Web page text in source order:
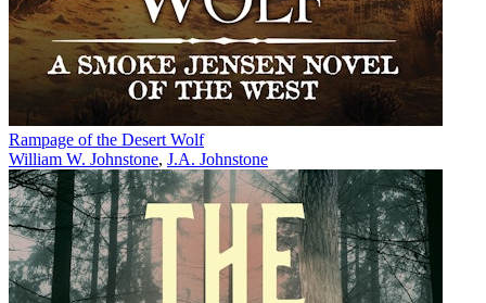
Rampage of the Desert Wolf
William W. Johnstone, J.A. Johnstone